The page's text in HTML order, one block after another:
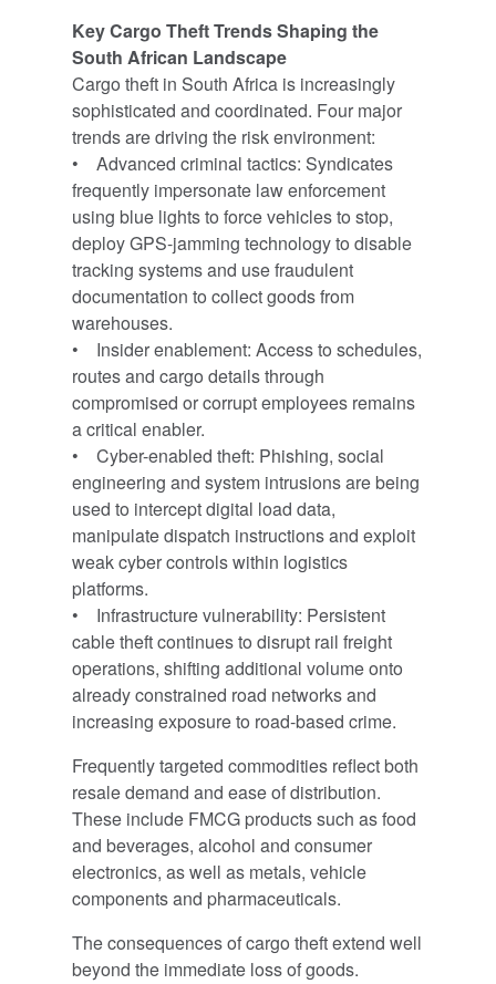
Key Cargo Theft Trends Shaping the
South African Landscape
Cargo theft in South Africa is increasingly
sophisticated and coordinated. Four major
trends are driving the risk environment:
• Advanced criminal tactics: Syndicates
frequently impersonate law enforcement
using blue lights to force vehicles to stop,
deploy GPS-jamming technology to disable
tracking systems and use fraudulent
documentation to collect goods from
warehouses.
• Insider enablement: Access to schedules,
routes and cargo details through
compromised or corrupt employees remains
a critical enabler.
• Cyber-enabled theft: Phishing, social
engineering and system intrusions are being
used to intercept digital load data,
manipulate dispatch instructions and exploit
weak cyber controls within logistics
platforms.
• Infrastructure vulnerability: Persistent
cable theft continues to disrupt rail freight
operations, shifting additional volume onto
already constrained road networks and
increasing exposure to road-based crime.
Frequently targeted commodities reflect both
resale demand and ease of distribution.
These include FMCG products such as food
and beverages, alcohol and consumer
electronics, as well as metals, vehicle
components and pharmaceuticals.
The consequences of cargo theft extend well
beyond the immediate loss of goods.